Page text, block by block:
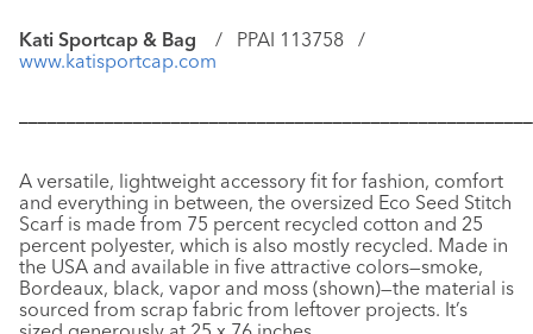
Kati Sportcap & Bag
/ PPAI 113758 /
www.katisportcap.com
A versatile, lightweight accessory fit for fashion, comfort
and everything in between, the oversized Eco Seed Stitch
Scarf is made from 75 percent recycled cotton and 25
percent polyester, which is also mostly recycled. Made in
the USA and available in five attractive colors—smoke,
Bordeaux, black, vapor and moss (shown)—the material is
sourced from scrap fabric from leftover projects. It’s